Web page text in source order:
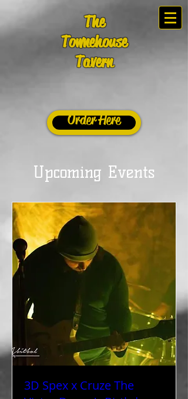
The
Townehouse
Tavern
Order Here
Upcoming Events
3D Spex x Cruze The